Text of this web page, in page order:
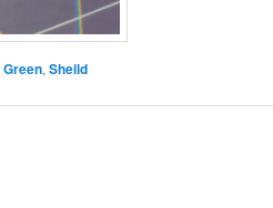
Green, Sheild